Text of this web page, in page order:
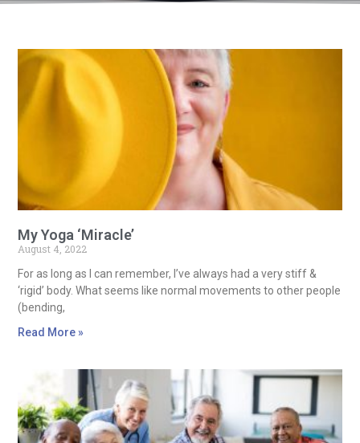
My Yoga ‘Miracle’
August 4, 2022
For as long as I can remember, I’ve always had a very stiff &
‘rigid’ body. What seems like normal movements to other people
(bending,
Read More »